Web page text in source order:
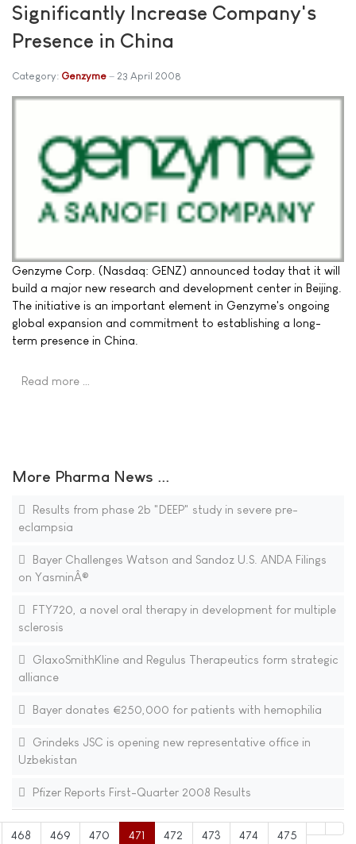
Significantly Increase Company's
Presence in China
Category: Genzyme 23 April 2008
Genzyme Corp. (Nasdaq: GENZ) announced today that it will
build a major new research and development center in Beijing.
The initiative is an important element in Genzyme's ongoing
global expansion and commitment to establishing a long-
term presence in China.
Read more …
More Pharma News ...
Results from phase 2b "DEEP" study in severe pre-
eclampsia
Bayer Challenges Watson and Sandoz U.S. ANDA Filings
on YasminÂ®
FTY720, a novel oral therapy in development for multiple
sclerosis
GlaxoSmithKline and Regulus Therapeutics form strategic
alliance
Bayer donates €250,000 for patients with hemophilia
Grindeks JSC is opening new representative office in
Uzbekistan
Pfizer Reports First-Quarter 2008 Results
468 469 470 471 472 473 474 475